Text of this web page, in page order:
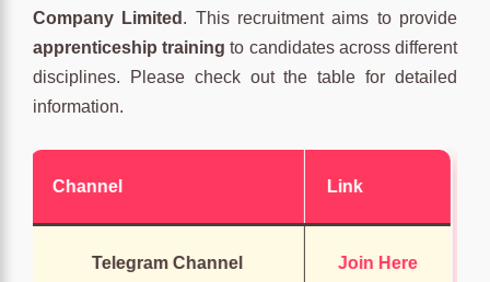
Company Limited . This recruitment aims to provide
apprenticeship training to candidates across different
disciplines. Please check out the table for detailed
information.
Channel Link
Telegram Channel Join Here